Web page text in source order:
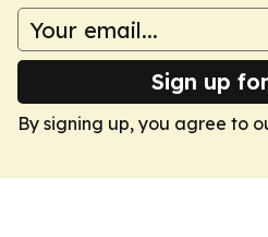
Sign up
By signing up, you agree to